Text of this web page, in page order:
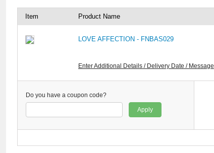
Item Product Name
LOVE AFFECTION - FNBAS029
Enter Additional Details / Delivery Date / Message
Do you have a coupon code?
Apply